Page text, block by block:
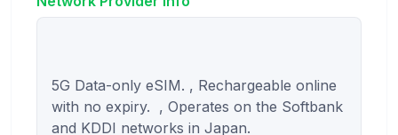
5G Data-only eSIM. , Rechargeable online
with no expiry.  , Operates on the Softbank
and KDDI networks in Japan.